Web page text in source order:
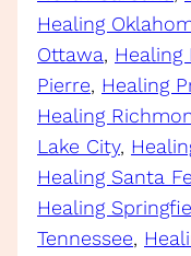
Healing
Ottawa, Healing
Pierre, Healing
Healing
Lake City,
Healing Santa Fe
Healing
Tennessee,